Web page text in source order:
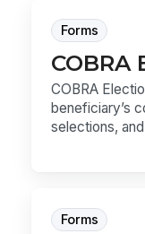
Forms
COBRA
COBRA
beneficiary’s
selections,
Forms